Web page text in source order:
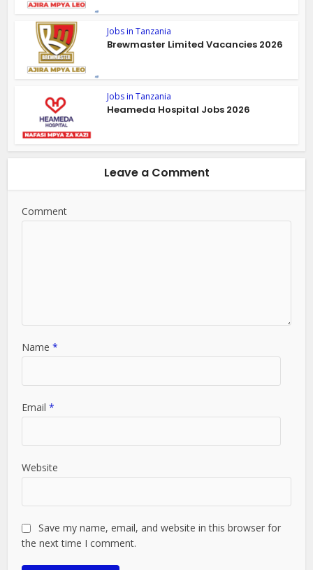
Jobs in Tanzania
Brewmaster Limited Vacancies 2026
Jobs in Tanzania
Heameda Hospital Jobs 2026
Leave a Comment
Comment
Name*
Email*
Website
Save my name, email, and website in this browser for
the next time I comment.